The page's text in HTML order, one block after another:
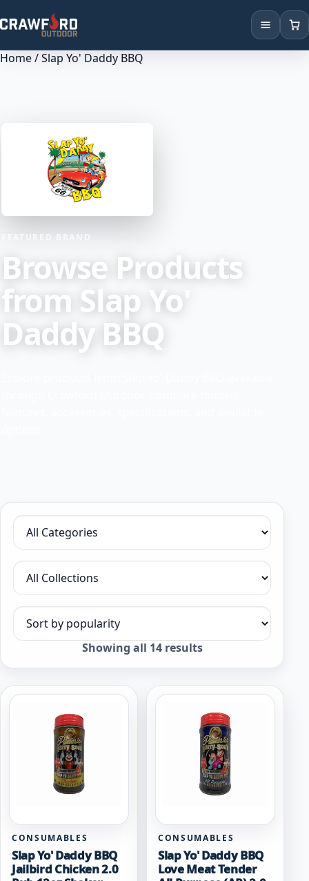
Products
Home/ Slap Yo' Daddy BBQ
FEATURED BRAND
Browse Products
from Slap Yo'
Daddy BBQ
Filter by category
Filter by collection
Sort products
Showing all 14 resultsSorted
CONSUMABLES
Slap Yo' Daddy BBQ
Jailbird Chicken 2.0
CONSUMABLES
Slap Yo' Daddy BBQ
Love Meat Tender